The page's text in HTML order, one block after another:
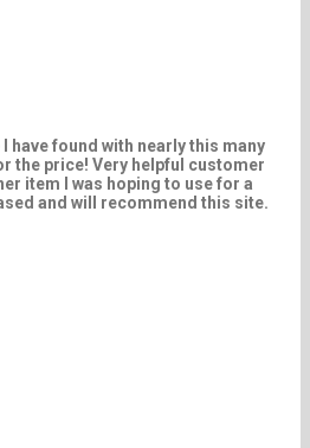
have found with nearly this many
the price! Very helpful customer
item I was hoping to use for a
and will recommend this site.